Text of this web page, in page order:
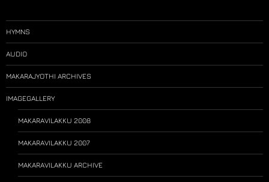
HYMNS
AUDIO
MAKARAJYOTHI ARCHIVES
IMAGEGALLERY
MAKARAVILAKKU 2008
MAKARAVILAKKU 2007
MAKARAVILAKKU ARCHIVE